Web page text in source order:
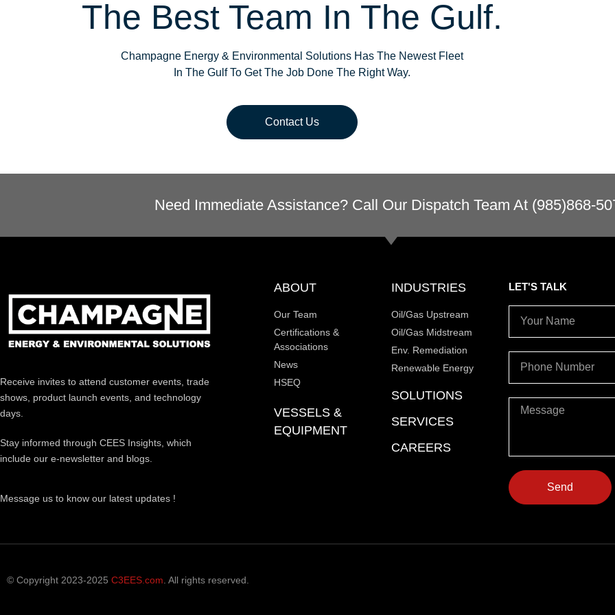
The Best Team In The Gulf.
Champagne Energy & Environmental Solutions Has The Newest Fleet
In The Gulf To Get The Job Done The Right Way.
Contact Us
Need Immediate Assistance? Call Our Dispatch Team At (985)868-
Receive invites to attend customer events, trade
shows, product launch events, and technology
days.
Stay informed through CEES Insights, which
include our e-newsletter and blogs.
Message us to know our latest updates !
ABOUT
Our Team
Certifications &
Associations
News
HSEQ
VESSELS &
EQUIPMENT
INDUSTRIES
Oil/Gas Upstream
Oil/Gas Midstream
Env. Remediation
Renewable Energy
SOLUTIONS
SERVICES
CAREERS
LET'S TALK
Send
© Copyright 2023-2025 C3EES.com. All rights reserved.